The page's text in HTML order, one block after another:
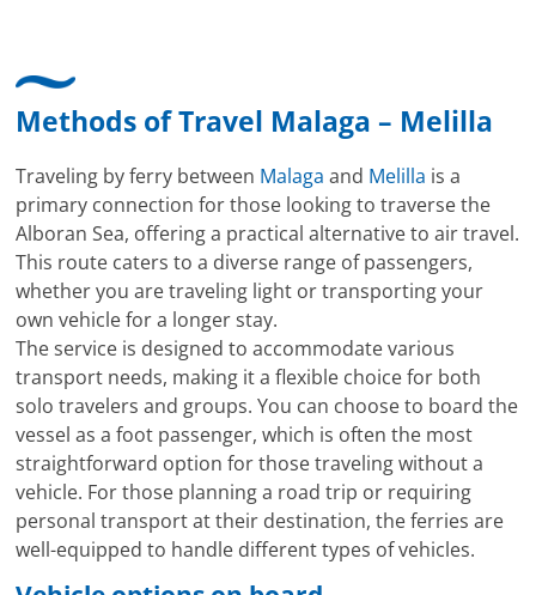
Methods of Travel Malaga – Melilla
Traveling by ferry between Malaga and Melilla is a
primary connection for those looking to traverse the
Alboran Sea, offering a practical alternative to air travel.
This route caters to a diverse range of passengers,
whether you are traveling light or transporting your
own vehicle for a longer stay.
The service is designed to accommodate various
transport needs, making it a flexible choice for both
solo travelers and groups. You can choose to board the
vessel as a foot passenger, which is often the most
straightforward option for those traveling without a
vehicle. For those planning a road trip or requiring
personal transport at their destination, the ferries are
well-equipped to handle different types of vehicles.